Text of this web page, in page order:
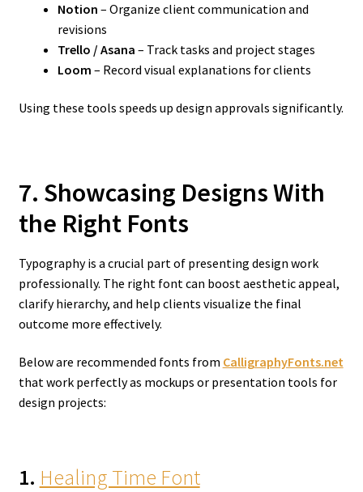
Notion – Organize client communication and
revisions
Trello / Asana – Track tasks and project stages
Loom – Record visual explanations for clients
Using these tools speeds up design approvals significantly.
7. Showcasing Designs With
the Right Fonts
Typography is a crucial part of presenting design work
professionally. The right font can boost aesthetic appeal,
clarify hierarchy, and help clients visualize the final
outcome more effectively.
Below are recommended fonts from CalligraphyFonts.net
that work perfectly as mockups or presentation tools for
design projects:
1. Healing Time Font